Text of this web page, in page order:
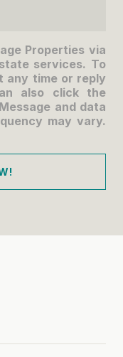
Properties via
services. To
any time or reply
also click the
and data
may vary.